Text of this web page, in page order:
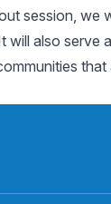
session, we
also serve